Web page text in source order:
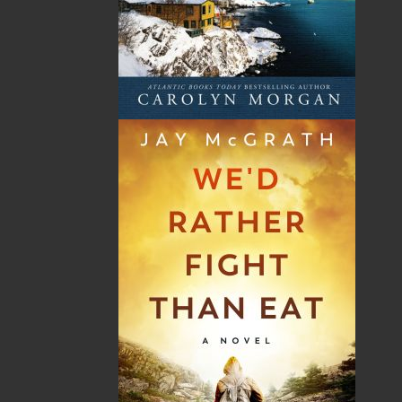
Shopping Cart
You have no items in your shopping cart
Price Qty
Total
No items in the Cart.
$0.00
$0.00
$0.00
ALSO AVAILABLE AS AN EBOOK